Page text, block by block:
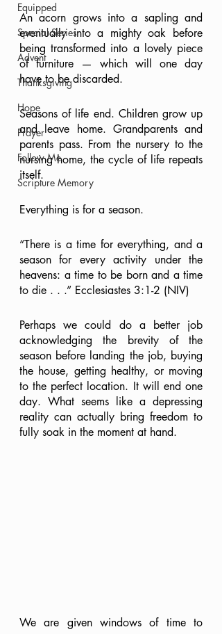
Equipped
Special Series
Advent
Thanksgiving
Hope
Prayer
Follow Me
Scripture Memory
An acorn grows into a sapling and
eventually into a mighty oak before
being transformed into a lovely piece
of furniture — which will one day
have to be discarded.
Seasons of life end. Children grow up
and leave home. Grandparents and
parents pass. From the nursery to the
nursing home, the cycle of life repeats
itself.
Everything is for a season.
“There is a time for everything, and a
season for every activity under the
heavens: a time to be born and a time
to die . . .” Ecclesiastes 3:1-2 (NIV)
Perhaps we could do a better job
acknowledging the brevity of the
season before landing the job, buying
the house, getting healthy, or moving
to the perfect location. It will end one
day. What seems like a depressing
reality can actually bring freedom to
fully soak in the moment at hand.
We are given windows of time to